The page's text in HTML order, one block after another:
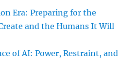
Era: Preparing for the
and the Humans It Will
of AI: Power, Restraint, and